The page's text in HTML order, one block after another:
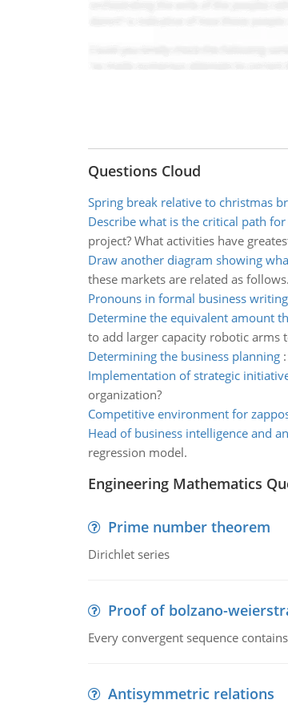
Questions Cloud
Spring break relative to christmas
Describe what is the critical path
project? What activities have
Draw another diagram showing
these markets are related as follows.
Pronouns in formal business writing
Determine the equivalent amount
to add larger capacity robotic arms
Determining the business planning:
Implementation of strategic
organization?
Competitive environment for
Head of business intelligence and
regression model.
Engineering Mathematics
Prime number theorem
Dirichlet series
Proof of bolzano-
Every convergent sequence
Antisymmetric relations